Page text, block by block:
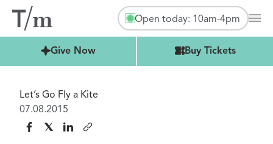
Open today: 10am-4pm
Give Now
Buy Tickets Buy Tickets
Let’s Go Fly a Kite
07.08.2015